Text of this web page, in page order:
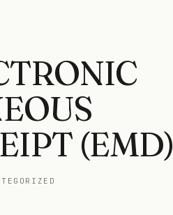
(EMD)